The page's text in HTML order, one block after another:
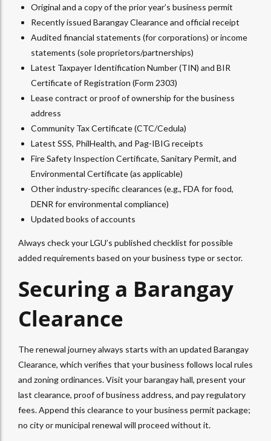
Original and a copy of the prior year’s business permit
Recently issued Barangay Clearance and official receipt
Audited financial statements (for corporations) or income
statements (sole proprietors/partnerships)
Latest Taxpayer Identification Number (TIN) and BIR
Certificate of Registration (Form 2303)
Lease contract or proof of ownership for the business
address
Community Tax Certificate (CTC/Cedula)
Latest SSS, PhilHealth, and Pag-IBIG receipts
Fire Safety Inspection Certificate, Sanitary Permit, and
Environmental Certificate (as applicable)
Other industry-specific clearances (e.g., FDA for food,
DENR for environmental compliance)
Updated books of accounts
Always check your LGU’s published checklist for possible
added requirements based on your business type or sector.
Securing a Barangay
Clearance
The renewal journey always starts with an updated Barangay
Clearance, which verifies that your business follows local rules
and zoning ordinances. Visit your barangay hall, present your
last clearance, proof of business address, and pay regulatory
fees. Append this clearance to your business permit package;
no city or municipal renewal will proceed without it.